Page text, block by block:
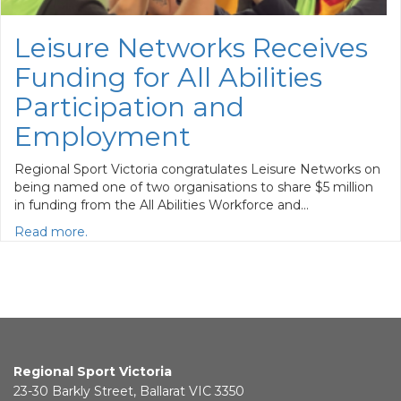
Leisure Networks Receives
Funding for All Abilities
Participation and
Employment
Regional Sport Victoria congratulates Leisure Networks on
being named one of two organisations to share $5 million
in funding from the All Abilities Workforce and…
Read more.
Regional Sport Victoria
23-30 Barkly Street, Ballarat VIC 3350